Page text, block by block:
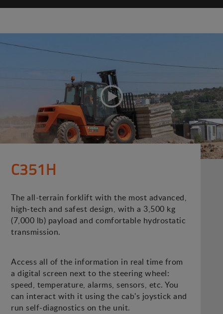
C351H
The all-terrain forklift with the most advanced,
high-tech and safest design, with a 3,500 kg
(7,000 lb) payload and comfortable hydrostatic
transmission.
Access all of the information in real time from
a digital screen next to the steering wheel:
speed, temperature, alarms, sensors, etc. You
can interact with it using the cab's joystick and
run self-diagnostics on the unit.